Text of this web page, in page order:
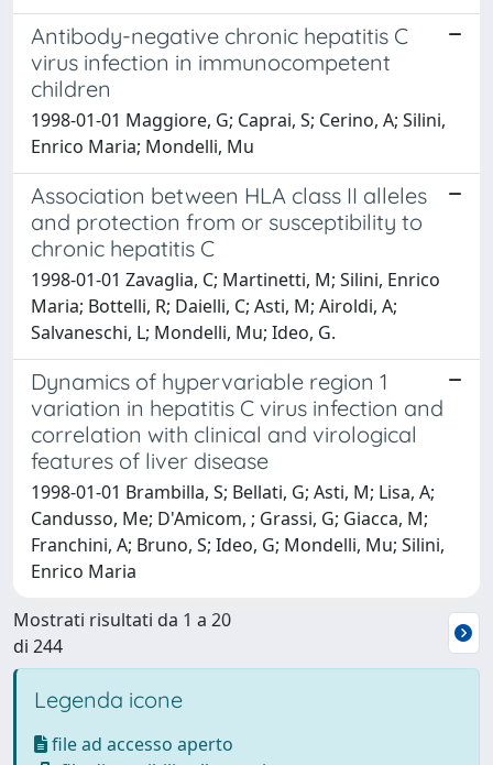
Antibody-negative chronic hepatitis C
virus infection in immunocompetent
children
1998-01-01 Maggiore, G; Caprai, S; Cerino, A; Silini,
Enrico Maria; Mondelli, Mu
Association between HLA class II alleles
and protection from or susceptibility to
chronic hepatitis C
1998-01-01 Zavaglia, C; Martinetti, M; Silini, Enrico
Maria; Bottelli, R; Daielli, C; Asti, M; Airoldi, A;
Salvaneschi, L; Mondelli, Mu; Ideo, G.
Dynamics of hypervariable region 1
variation in hepatitis C virus infection and
correlation with clinical and virological
features of liver disease
1998-01-01 Brambilla, S; Bellati, G; Asti, M; Lisa, A;
Candusso, Me; D'Amicom, ; Grassi, G; Giacca, M;
Franchini, A; Bruno, S; Ideo, G; Mondelli, Mu; Silini,
Enrico Maria
Mostrati risultati da 1 a 20
di 244
Legenda icone
file ad accesso aperto